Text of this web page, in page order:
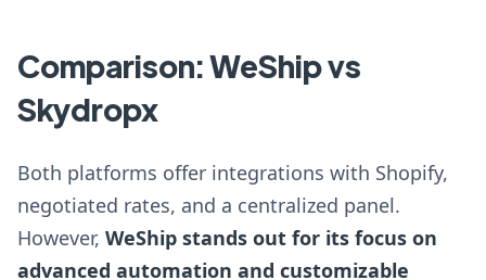
Comparison: WeShip vs
Skydropx
Both platforms offer integrations with Shopify,
negotiated rates, and a centralized panel.
However, WeShip stands out for its focus on
advanced automation and customizable